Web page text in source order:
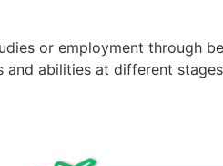
or employment through
and abilities at different